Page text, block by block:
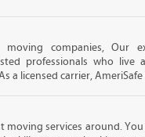
moving companies, Our
professionals who live
a licensed carrier, AmeriSafe
moving services around.